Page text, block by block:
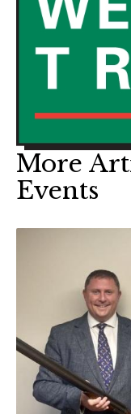
More
Events